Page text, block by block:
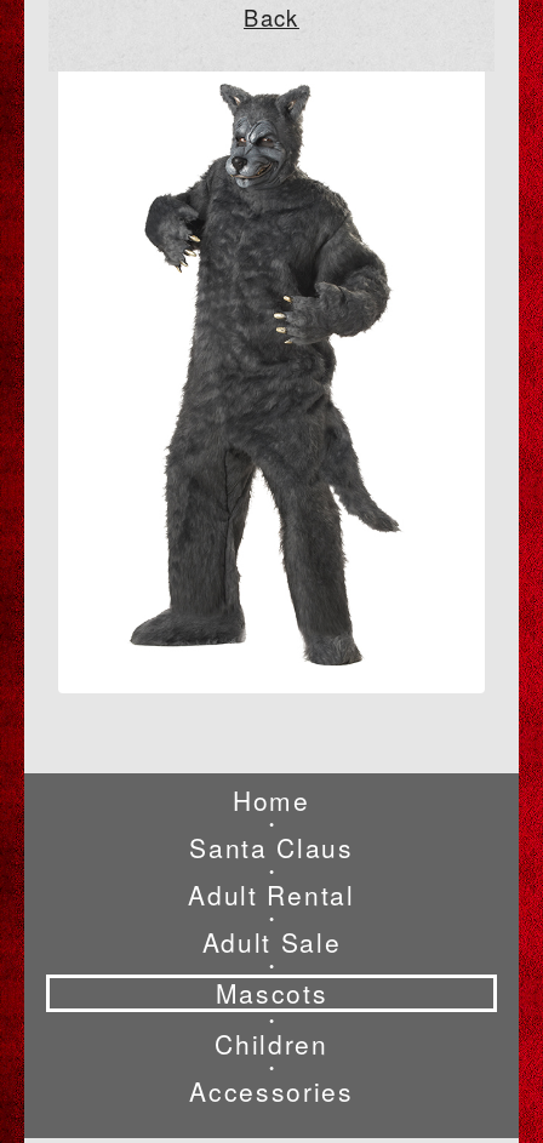
Back
Home
•
Santa Claus
•
Adult Rental
•
Adult Sale
•
Mascots
•
Children
•
Accessories